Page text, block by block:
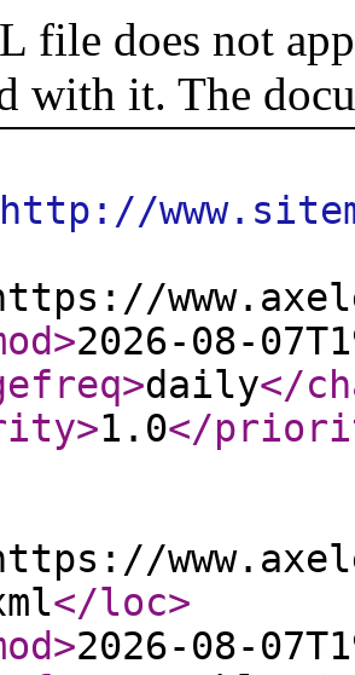
file does not
with it. The
http://
>2026-08-
>daily</
>1.0</
</loc>
>2026-08-